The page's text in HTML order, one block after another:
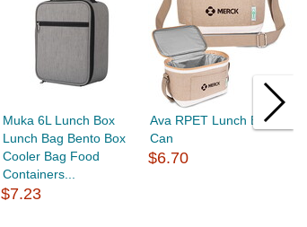
Muka 6L Lunch Box
Lunch Bag Bento Box
Cooler Bag Food
Containers...
$7.23
Ava RPET Lunch Bag 6-
Can
$6.70